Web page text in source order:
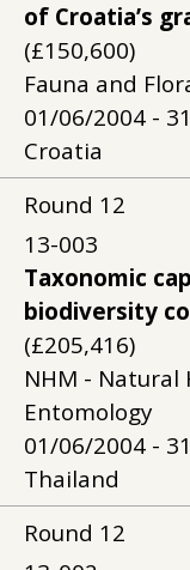
of Croatia’s
(£150,600)
Fauna and
01/06/2004 -
Croatia
Round 12
13-003
Taxonomic
biodiversity
(£205,416)
NHM - Natural
Entomology
01/06/2004 -
Thailand
Round 12